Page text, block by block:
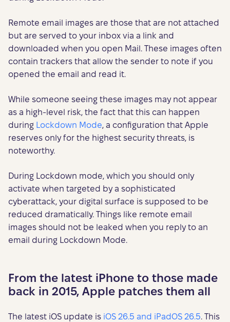
Remote email images are those that are not attached
but are served to your inbox via a link and
downloaded when you open Mail. These images often
contain trackers that allow the sender to note if you
opened the email and read it.
While someone seeing these images may not appear
as a high-level risk, the fact that this can happen
during Lockdown Mode, a configuration that Apple
reserves only for the highest security threats, is
noteworthy.
During Lockdown mode, which you should only
activate when targeted by a sophisticated
cyberattack, your digital surface is supposed to be
reduced dramatically. Things like remote email
images should not be leaked when you reply to an
email during Lockdown Mode.
From the latest iPhone to those made
back in 2015, Apple patches them all
The latest iOS update is iOS 26.5 and iPadOS 26.5. This